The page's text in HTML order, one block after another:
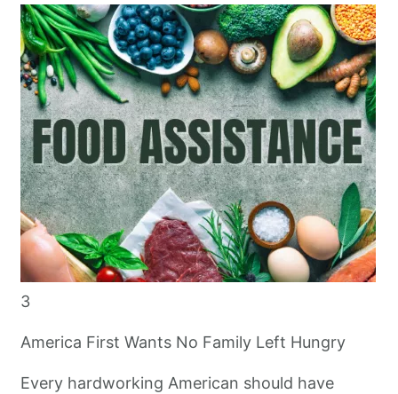
3
America First Wants No Family Left Hungry
Every hardworking American should have